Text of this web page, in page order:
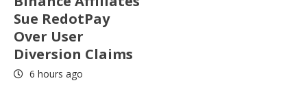
Sue RedotPay
Over User
Diversion Claims
6 hours ago